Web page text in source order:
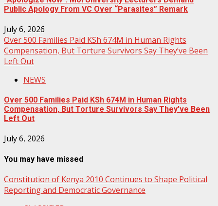
Public Apology From VC Over “Parasites” Remark
July 6, 2026
Over 500 Families Paid KSh 674M in Human Rights
Compensation, But Torture Survivors Say They’ve Been
Left Out
NEWS
Over 500 Families Paid KSh 674M in Human Rights
Compensation, But Torture Survivors Say They’ve Been
Left Out
July 6, 2026
You may have missed
Constitution of Kenya 2010 Continues to Shape Political
Reporting and Democratic Governance